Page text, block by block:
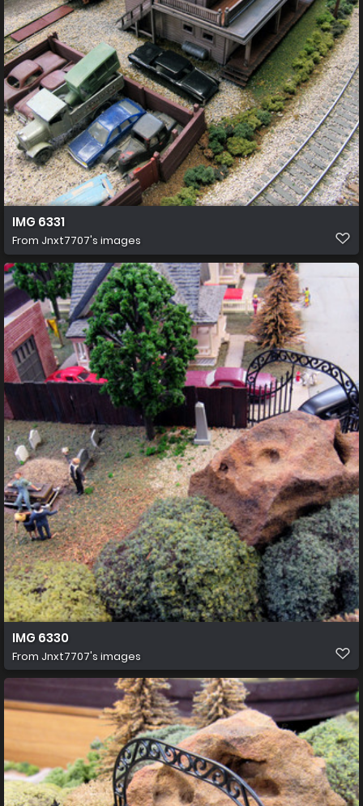
IMG 6331
From Jnxt7707's images
IMG 6330
From Jnxt7707's images